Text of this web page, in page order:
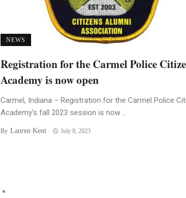
NEWS
Registration for the Carmel Police
Academy is now open
Carmel, Indiana – Registration for the Carmel Police
Academy’s fall 2023 session is now ...
By Lauren Kent July 8, 2023
*